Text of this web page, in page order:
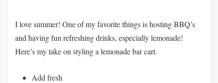
I love summer! One of my favorite things is hosting BBQ’s
and having fun refreshing drinks, especially lemonade!
Here’s my take on styling a lemonade bar cart.
Add fresh